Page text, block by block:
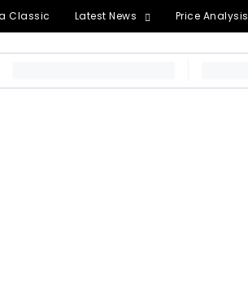
Classic Latest News Price Analysis